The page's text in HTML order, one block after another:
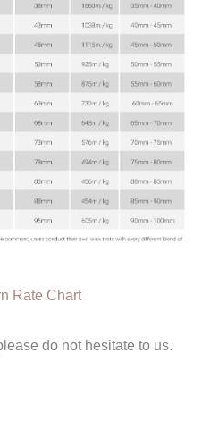
Rate Chart
do not hesitate to us.